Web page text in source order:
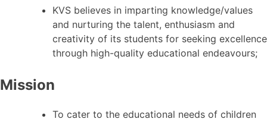
KVS believes in imparting knowledge/values
and nurturing the talent, enthusiasm and
creativity of its students for seeking excellence
through high-quality educational endeavours;
Mission
To cater to the educational needs of children